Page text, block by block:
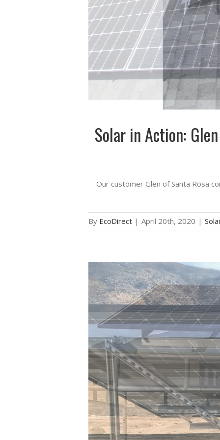
Solar in Action:
Our customer Glen of Santa Rosa
By EcoDirect | April 20th, 2020 |